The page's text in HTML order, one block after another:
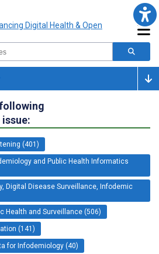
(401)
and Public Health Informatics
Digital Disease Surveillance, Infodemic
Health and Surveillance (506)
(141)
for Infodemiology (40)